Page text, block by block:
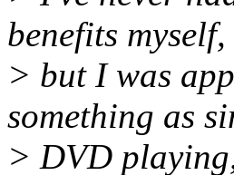
benefits myself,
> but I was
something as
> DVD